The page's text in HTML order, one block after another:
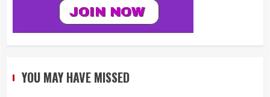
YOU MAY HAVE MISSED